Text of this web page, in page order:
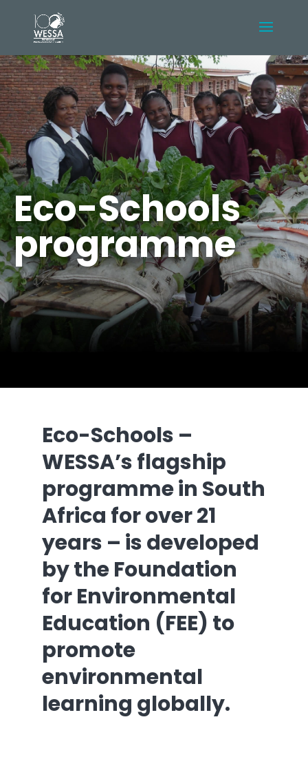
Eco-Schools
programme
Eco-Schools –
WESSA’s flagship
programme in South
Africa for over 21
years – is developed
by the Foundation
for Environmental
Education (FEE) to
promote
environmental
learning globally.